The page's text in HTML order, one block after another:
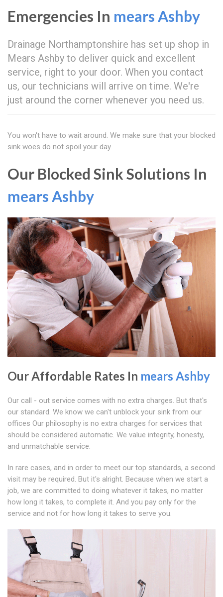
Emergencies In mears Ashby
Drainage Northamptonshire has set up shop in
Mears Ashby to deliver quick and excellent
service, right to your door. When you contact
us, our technicians will arrive on time. We're
just around the corner whenever you need us.
You won't have to wait around. We make sure that your blocked
sink woes do not spoil your day.
Our Blocked Sink Solutions In
mears Ashby
Our Affordable Rates In mears Ashby
Our call - out service comes with no extra charges. But that's
our standard. We know we can't unblock your sink from our
offices Our philosophy is no extra charges for services that
should be considered automatic. We value integrity, honesty,
and unmatchable service.
In rare cases, and in order to meet our top standards, a second
visit may be required. But it's alright. Because when we start a
job, we are committed to doing whatever it takes, no matter
how long it takes, to complete it. And you pay only for the
service and not for how long it takes to serve you.